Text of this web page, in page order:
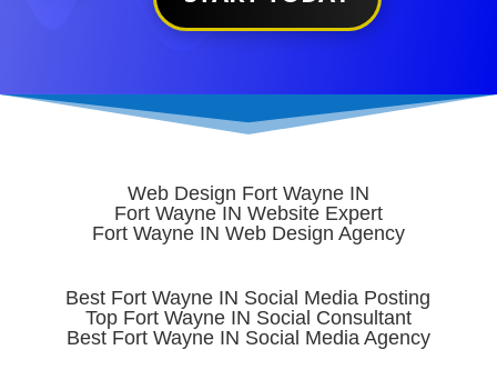
Web Design Fort Wayne IN
Fort Wayne IN Website Expert
Fort Wayne IN Web Design Agency
Best Fort Wayne IN Social Media Posting
Top Fort Wayne IN Social Consultant
Best Fort Wayne IN Social Media Agency